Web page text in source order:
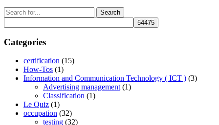
Search
for:
Categories
certification (15)
How-Tos (1)
Information and Communication Technology ( ICT ) (3)
Advertising management (1)
Classification (1)
Le Quiz (1)
occupation (32)
testing (32)